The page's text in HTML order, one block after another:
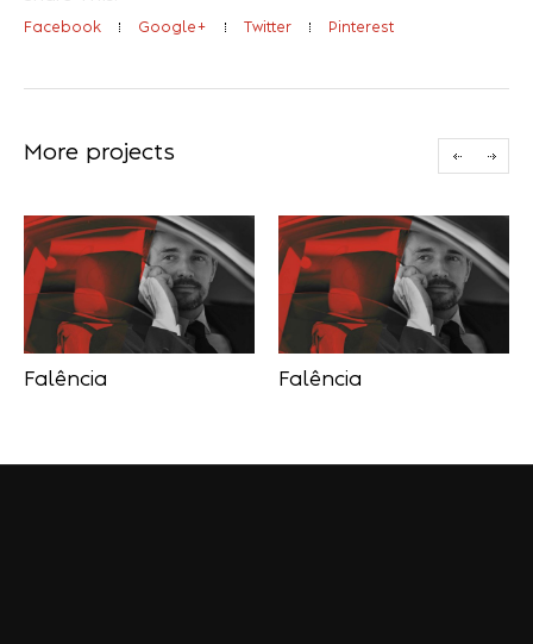
Facebook Google+ Twitter Pinterest
More projects
Falência Falência